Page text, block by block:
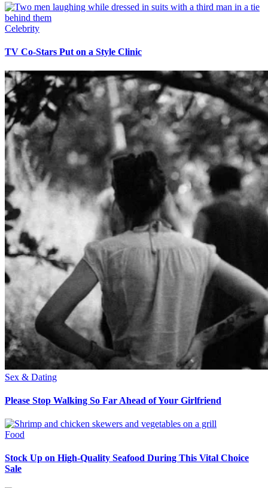
Celebrity
TV Co-Stars Put on a Style Clinic
Sex & Dating
Please Stop Walking So Far Ahead of Your Girlfriend
Food
Stock Up on High-Quality Seafood During This Vital Choice
Sale